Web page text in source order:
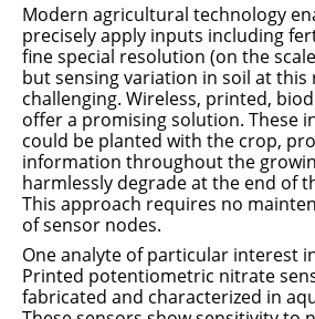
Modern agricultural technology
precisely apply inputs including
fine special resolution (on the
but sensing variation in soil at
challenging. Wireless, printed,
offer a promising solution. These
could be planted with the crop,
information throughout the
harmlessly degrade at the end of
This approach requires no
of sensor nodes.
One analyte of particular interest
Printed potentiometric nitrate
fabricated and characterized in